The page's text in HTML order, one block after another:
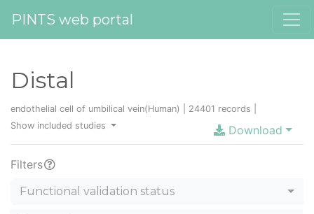
PINTS web portal
Distal
endothelial cell of umbilical vein(Human) | 24401 records |
Show included studies
Download
Filters
Functional validation status